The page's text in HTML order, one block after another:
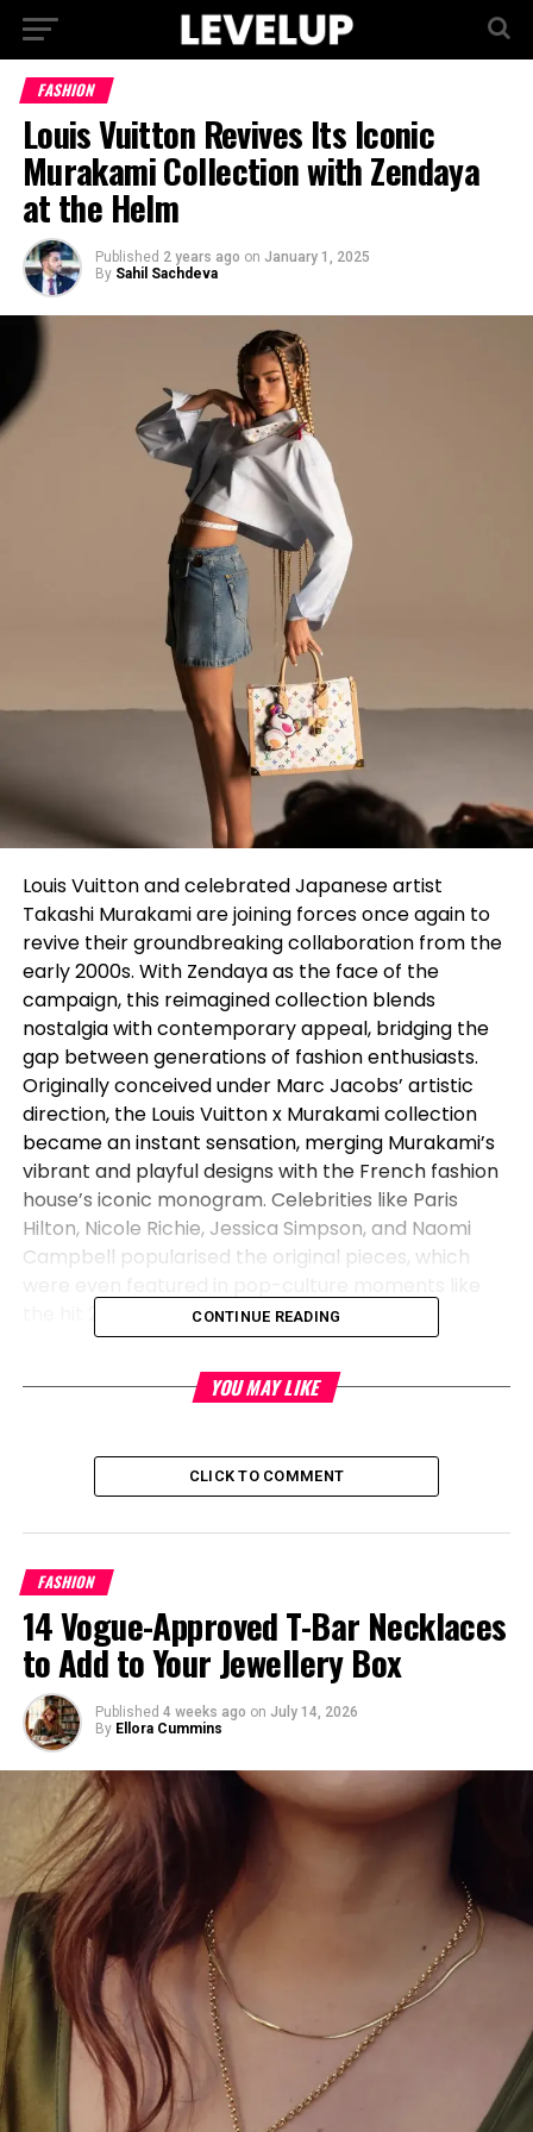
FASHION
Louis Vuitton Revives Its Iconic
Murakami Collection with Zendaya
at the Helm
Published 2 years ago on January 1, 2025
By Sahil Sachdeva
Louis Vuitton and celebrated Japanese artist
Takashi Murakami are joining forces once again to
revive their groundbreaking collaboration from the
early 2000s. With Zendaya as the face of the
campaign, this reimagined collection blends
nostalgia with contemporary appeal, bridging the
gap between generations of fashion enthusiasts.
Originally conceived under Marc Jacobs’ artistic
direction, the Louis Vuitton x Murakami collection
became an instant sensation, merging Murakami’s
vibrant and playful designs with the French fashion
house’s iconic monogram. Celebrities like Paris
Hilton, Nicole Richie, Jessica Simpson, and Naomi
Campbell popularised the original pieces, which
Mean Girls.
The re-edition, set to launch in two phases in 2025,
offers over 200 redesigned pieces. At the heart of
pattern, a hallmark of the originalcollaboration
which will be featured on some of Louis Vuitton’s
and OnTheGo tote. Fans of Murakami’s whimsical
artistry can look forward to designs extending
across a wide range of Louis Vuitton products,
including small leather goods, accessories, shoes,
and travel luggage. Signature motifs like the Cherry
Blossom pattern and the playful Superflat Panda
will also make a return, infusing the collection with a
sense of nostalgia and whimsy.
CONTINUE READING
YOU MAY LIKE
CLICK TO COMMENT
FASHION
14 Vogue-Approved T-Bar Necklaces
to Add to Your Jewellery Box
Published 4 weeks ago on July 14, 2026
By Ellora Cummins